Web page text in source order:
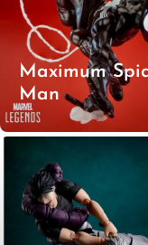
Maximum
Man